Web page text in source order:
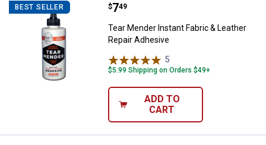
BEST SELLER Tear Mender Instant Fabric &
Price:
$7
. 49
Tear Mender Instant Fabric & Leather
Repair Adhesive
5
$5.99 Shipping on Orders $49+
ADD TO
CART